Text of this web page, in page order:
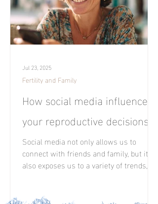
How social media influences
your reproductive decisions?
Social media not only allows us to
connect with friends and family, but it
also exposes us to a variety of trends,
Fertility and Family
Jul 23, 2025